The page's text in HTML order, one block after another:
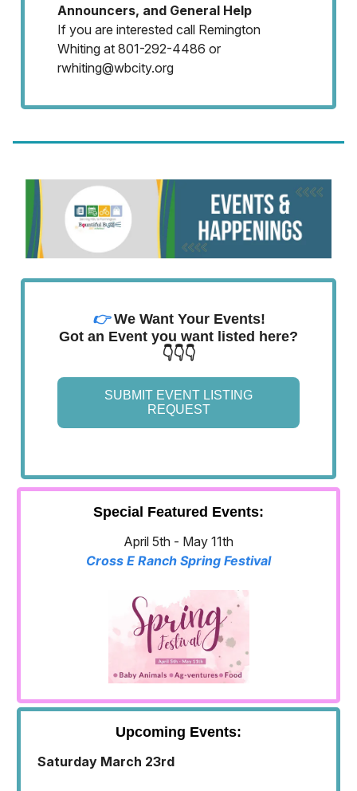
Announcers, and General Help
If you are interested call Remington
Whiting at 801-292-4486 or
rwhiting@wbcity.org
👉We Want Your Events!
Got an Event you want listed here?
👇👇👇
SUBMIT EVENT LISTING
REQUEST
Special Featured Events:
April 5th - May 11th
Cross E Ranch Spring Festival
Upcoming Events:
Saturday March 23rd